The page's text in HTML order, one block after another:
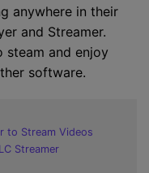
anywhere in their
and Streamer.
and enjoy
software.
to Stream Videos
Streamer